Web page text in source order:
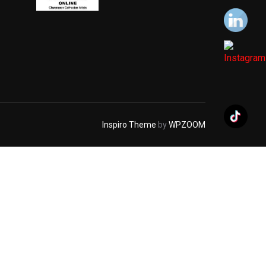
Inspiro Theme byWPZOOM